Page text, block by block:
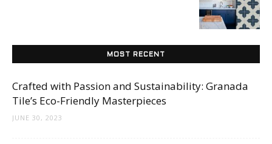
MOST RECENT
Crafted with Passion and Sustainability: Granada
Tile’s Eco-Friendly Masterpieces
JUNE 30, 2023